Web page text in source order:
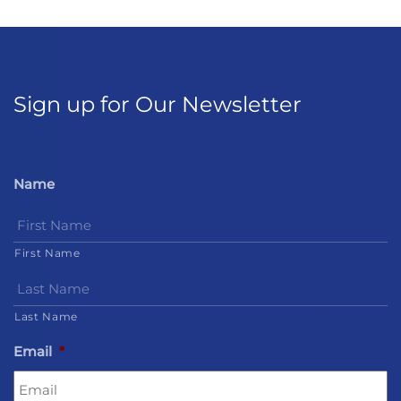
Sign up for Our Newsletter
Name
First Name
Last Name
Email *